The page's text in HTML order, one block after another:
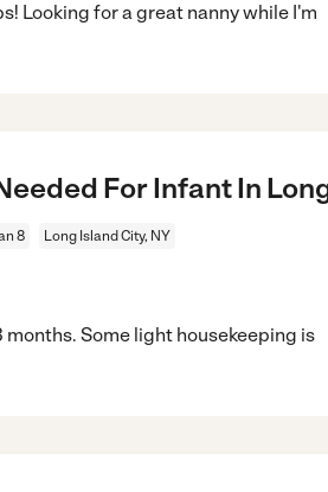
Looking for a great nanny while I'm
For Infant In
8 Long Island City, NY
months. Some light housekeeping is